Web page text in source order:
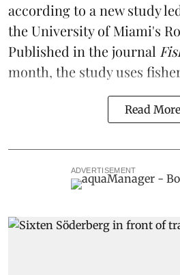
according to a new study
the University of Miami's
Published in the journal
month, the study uses
Read More
ADVERTISEMENT